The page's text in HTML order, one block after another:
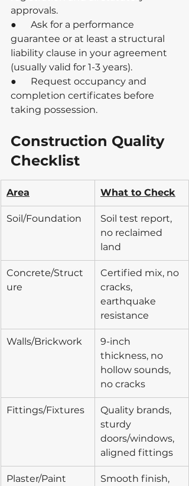
approvals.
●      Ask for a performance
guarantee or at least a structural
liability clause in your agreement
(usually valid for 1-3 years).
●      Request occupancy and
completion certificates before
taking possession.
Construction Quality
Checklist
Area What to Check
Soil/Foundation
Soil test report,
no reclaimed
land
Concrete/Struct
ure
Certified mix, no
cracks,
earthquake
resistance
Walls/Brickwork
9-inch
thickness, no
hollow sounds,
no cracks
Fittings/Fixtures
Quality brands,
sturdy
doors/windows,
aligned fittings
Plaster/Paint
Smooth finish,